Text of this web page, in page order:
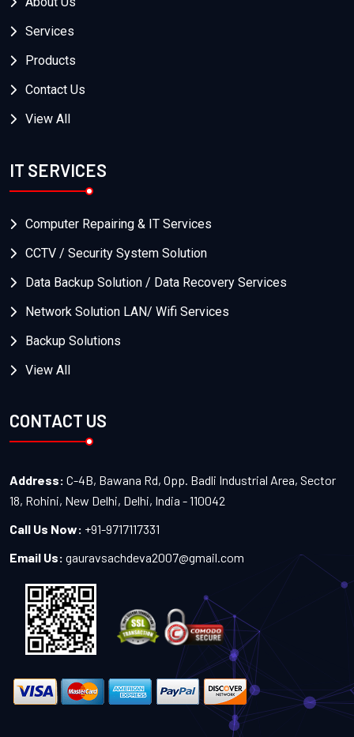
Services
Products
Contact Us
View All
IT SERVICES
Computer Repairing & IT Services
CCTV / Security System Solution
Data Backup Solution / Data Recovery Services
Network Solution LAN/ Wifi Services
Backup Solutions
View All
CONTACT US
Address: C-4B, Bawana Rd, Opp. Badli Industrial Area, Sector
18, Rohini, New Delhi, Delhi, India - 110042
Call Us Now: +91-9717117331
Email Us: gauravsachdeva2007@gmail.com